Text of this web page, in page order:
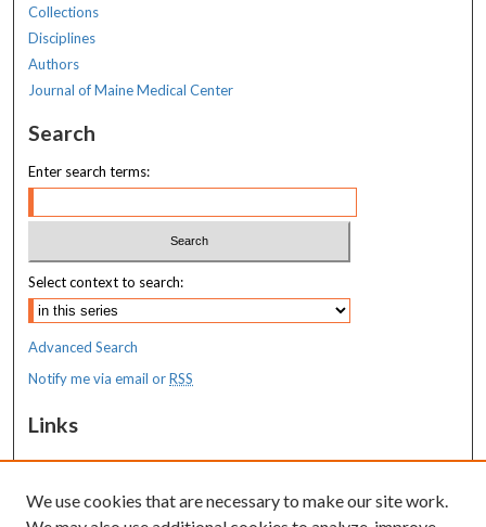
Collections
Disciplines
Authors
Journal of Maine Medical Center
Search
Enter search terms:
Select context to search:
Advanced Search
Notify me via email orRSS
Links
MaineHealth Maine Medical Center
Resources
We use cookies that are necessary to make our site work.